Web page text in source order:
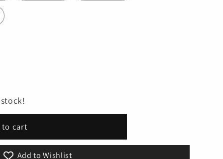
to cart
Add to Wishlist